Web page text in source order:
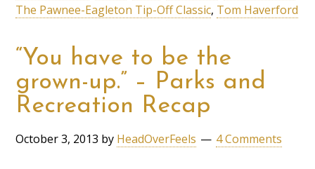
The Pawnee-Eagleton Tip-Off Classic, Tom Haverford
“You have to be the
grown-up.” – Parks and
Recreation Recap
October 3, 2013 by HeadOverFeels 4 Comments